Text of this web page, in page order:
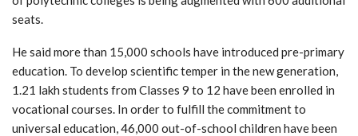
seats.
He said more than 15,000 schools have introduced pre-primary
education. To develop scientific temper in the new generation,
1.21 lakh students from Classes 9 to 12 have been enrolled in
vocational courses. In order to fulfill the commitment to
universal education, 46,000 out-of-school children have been